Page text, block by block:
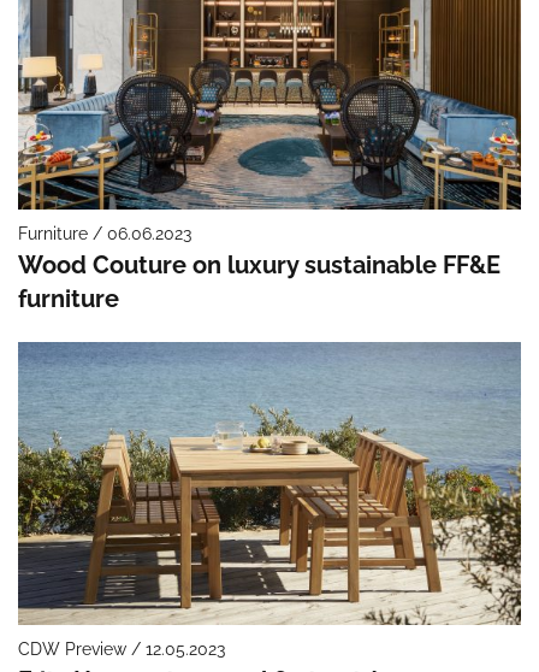
Furniture / 06.06.2023
Wood Couture on luxury sustainable FF&E
furniture
CDW Preview / 12.05.2023